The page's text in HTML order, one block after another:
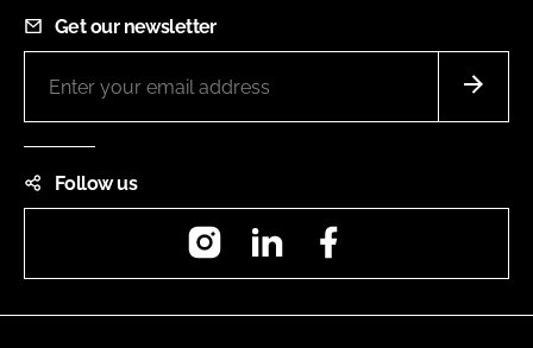
Get our newsletter
Follow us
InstagramLinkedIn